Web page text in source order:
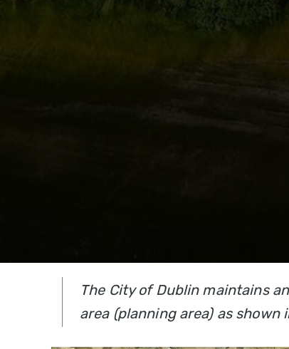
The City of Dublin maintains
area (planning area) as shown